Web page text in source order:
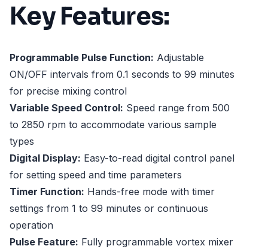
Key Features:
Programmable Pulse Function: Adjustable
ON/OFF intervals from 0.1 seconds to 99 minutes
for precise mixing control
Variable Speed Control: Speed range from 500
to 2850 rpm to accommodate various sample
types
Digital Display: Easy-to-read digital control panel
for setting speed and time parameters
Timer Function: Hands-free mode with timer
settings from 1 to 99 minutes or continuous
operation
Pulse Feature: Fully programmable vortex mixer